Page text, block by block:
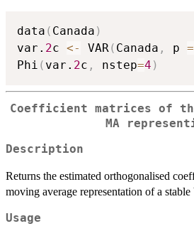
data ( Canada )
var. 2c <- VAR( Canada , p =
Phi ( var. 2c , nstep=4 )
Coefficient matrices of
MA
Description
Returns the estimated orthogonalised
moving average representation of a
Usage